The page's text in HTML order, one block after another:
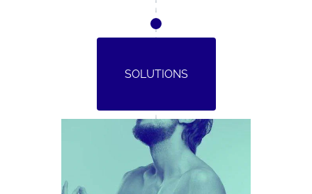
SOLUTIONS